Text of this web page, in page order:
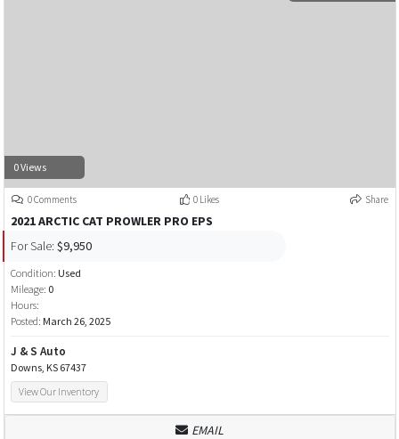
0 Views
0 Comments 0 Likes Share
2021 ARCTIC CAT PROWLER PRO EPS
For Sale: $9,950
Condition: Used
Mileage: 0
Hours:
Posted: March 26, 2025
J & S Auto
Downs, KS 67437
View Our Inventory
EMAIL